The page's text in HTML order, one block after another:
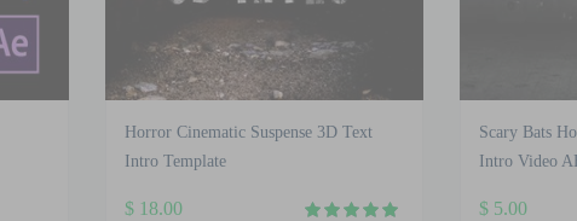
Horror Cinematic Suspense 3D Text
Intro Template
$ 18.00
Scary Bats
Intro Video
$5.00